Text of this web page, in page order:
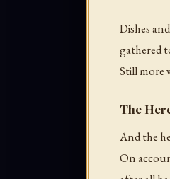
Dishes
gathered
Still more
The
And the
On